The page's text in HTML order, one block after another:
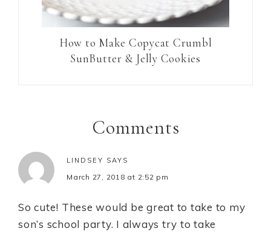
How to Make Copycat Crumbl
SunButter & Jelly Cookies
Comments
LINDSEY SAYS
March 27, 2018 at 2:52 pm
So cute! These would be great to take to my
son’s school party. I always try to take